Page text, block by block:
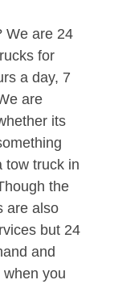
We are 24
for
a day, 7
are
its
tow truck in
the
are also
but 24
and
you